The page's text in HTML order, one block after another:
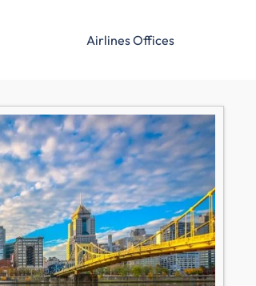
Airlines Offices